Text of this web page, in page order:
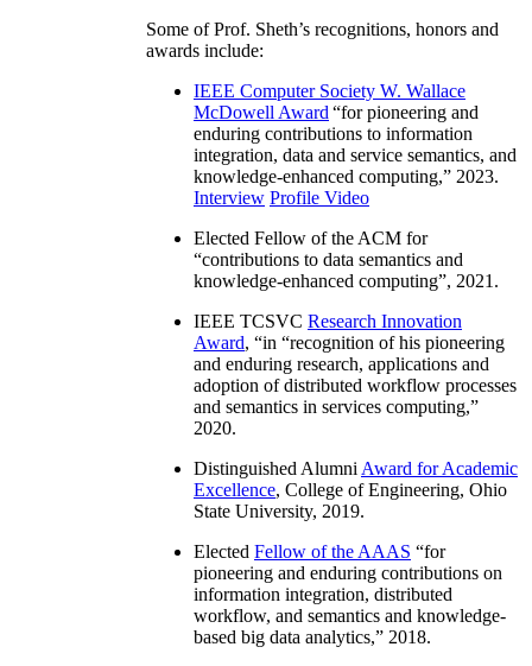
Some of Prof. Sheth’s recognitions, honors and
awards include:
IEEE Computer Society W. Wallace
McDowell Award “for pioneering and
enduring contributions to information
integration, data and service semantics, and
knowledge-enhanced computing,” 2023.
Interview Profile Video
Elected Fellow of the ACM for
“contributions to data semantics and
knowledge-enhanced computing”, 2021.
IEEE TCSVC Research Innovation
Award, “in “recognition of his pioneering
and enduring research, applications and
adoption of distributed workflow processes
and semantics in services computing,”
2020.
Distinguished Alumni Award for Academic
Excellence, College of Engineering, Ohio
State University, 2019.
Elected Fellow of the AAAS “for
pioneering and enduring contributions on
information integration, distributed
workflow, and semantics and knowledge-
based big data analytics,” 2018.